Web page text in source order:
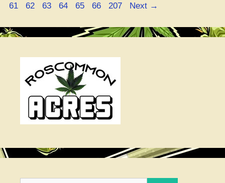
61
Page
62 Page
63 Page
64 Page
65 Page
66 Page
207 Next →